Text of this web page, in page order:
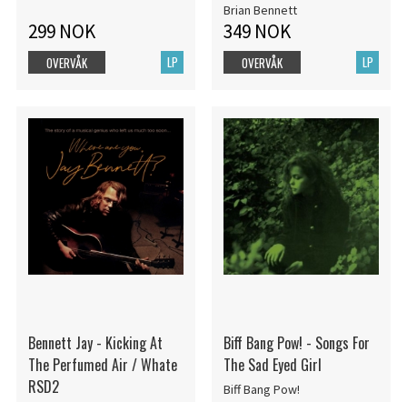
299 NOK
LP
OVERVÅK
Brian Bennett
349 NOK
LP
OVERVÅK
Bennett Jay - Kicking At
The Perfumed Air / Whate
RSD2
Biff Bang Pow! - Songs For
The Sad Eyed Girl
Biff Bang Pow!